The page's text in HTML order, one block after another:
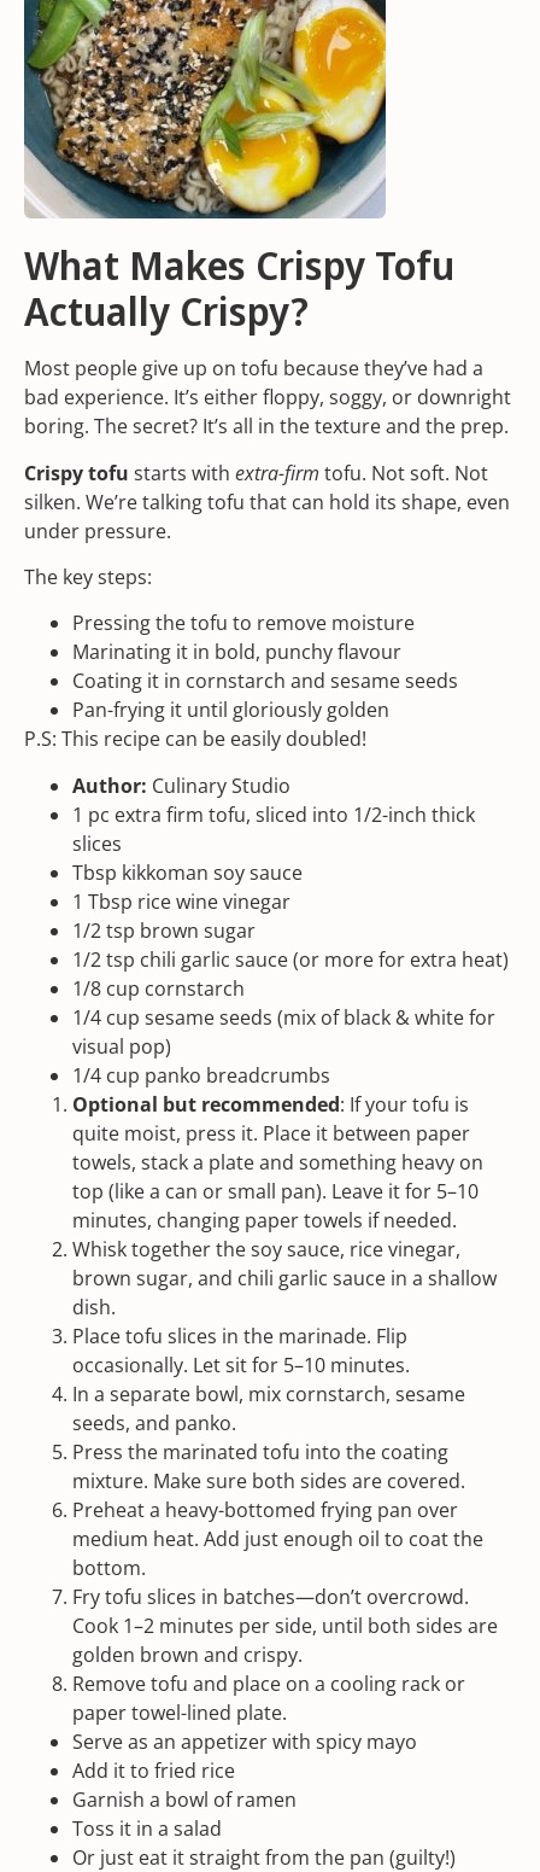
What Makes Crispy Tofu
Actually Crispy?
Most people give up on tofu because they’ve had a
bad experience. It’s either floppy, soggy, or downright
boring. The secret? It’s all in the texture and the prep.
Crispy tofu starts with extra-firm tofu. Not soft. Not
silken. We’re talking tofu that can hold its shape, even
under pressure.
The key steps:
Pressing the tofu to remove moisture
Marinating it in bold, punchy flavour
Coating it in cornstarch and sesame seeds
Pan-frying it until gloriously golden
P.S: This recipe can be easily doubled!
Author: Culinary Studio
1 pc extra firm tofu, sliced into 1/2-inch thick
slices
Tbsp kikkoman soy sauce
1 Tbsp rice wine vinegar
1/2 tsp brown sugar
1/2 tsp chili garlic sauce(or more for extra heat)
1/8 cup cornstarch
1/4 cup sesame seeds (mix of black & white for
visual pop)
1/4 cup panko breadcrumbs
Optional but recommended: If your tofu is
quite moist, press it. Place it between paper
towels, stack a plate and something heavy on
top (like a can or small pan). Leave it for 5–10
minutes, changing paper towels if needed.
Whisk together thesoy sauce, rice vinegar,
brown sugar, and chili garlic sauce in a shallow
dish.
Place tofu slices in the marinade. Flip
occasionally. Let sit for 5–10 minutes.
In a separate bowl, mix cornstarch, sesame
seeds, and panko.
Press the marinated tofu into the coating
mixture. Make sure both sides are covered.
Preheat a heavy-bottomed frying pan over
medium heat. Add just enough oil to coat the
bottom.
Fry tofu slices in batches—don’t overcrowd.
Cook 1–2 minutes per side, until both sides are
golden brown and crispy.
Remove tofu and place on a cooling rack or
paper towel-lined plate.
Serve as an appetizer with spicy mayo
Add it to fried rice
Garnish a bowl of ramen
Toss it in a salad
Or just eat it straight from the pan (guilty!)